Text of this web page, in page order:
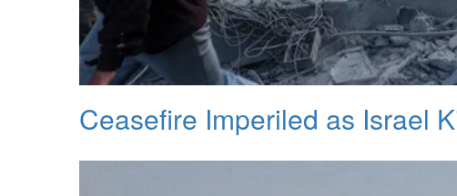
Ceasefire Imperiled as Israel